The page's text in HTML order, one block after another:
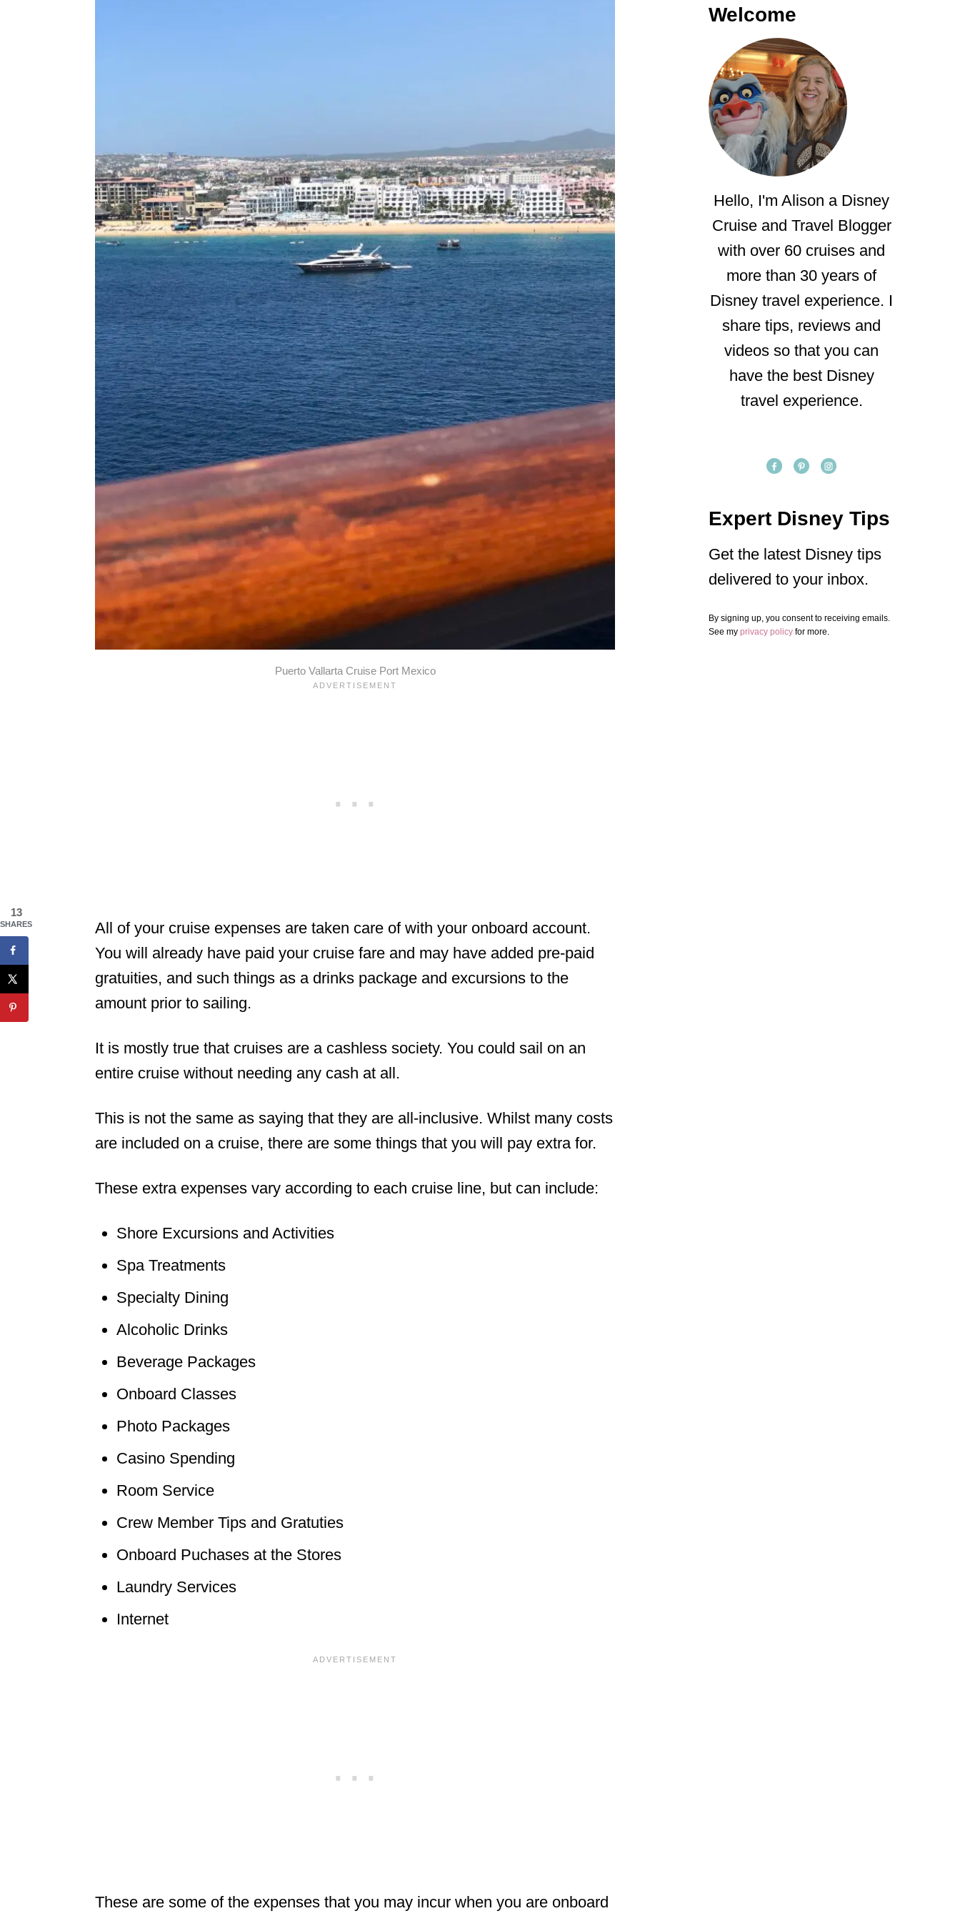
Puerto Vallarta Cruise Port Mexico
All of your cruise expenses are taken care of with your onboard account.
You will already have paid your cruise fare and may have added pre-paid
gratuities, and such things as a drinks package and excursions to the
amount prior to sailing.
It is mostly true that cruises are a cashless society. You could sail on an
entire cruise without needing any cash at all.
This is not the same as saying that they are all-inclusive. Whilst many costs
are included on a cruise, there are some things that you will pay extra for.
These extra expenses vary according to each cruise line, but can include:
Shore Excursions and Activities
Spa Treatments
Specialty Dining
Alcoholic Drinks
Beverage Packages
Onboard Classes
Photo Packages
Casino Spending
Room Service
Crew Member Tips and Gratuties
Onboard Puchases at the Stores
Laundry Services
Internet
These are some of the expenses that you may incur when you are onboard
Welcome
Hello, I'm Alison a Disney
Cruise and Travel Blogger
with over 60 cruises and
more than 30 years of
Disney travel experience. I
share tips, reviews and
videos so that you can
have the best Disney
travel experience.
Expert Disney Tips
Get the latest Disney tips
delivered to your inbox.
By signing up, you consent to receiving emails.
See my privacy policy for more.
13
SHARES